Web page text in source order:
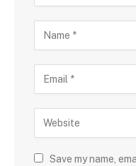
Save my name,